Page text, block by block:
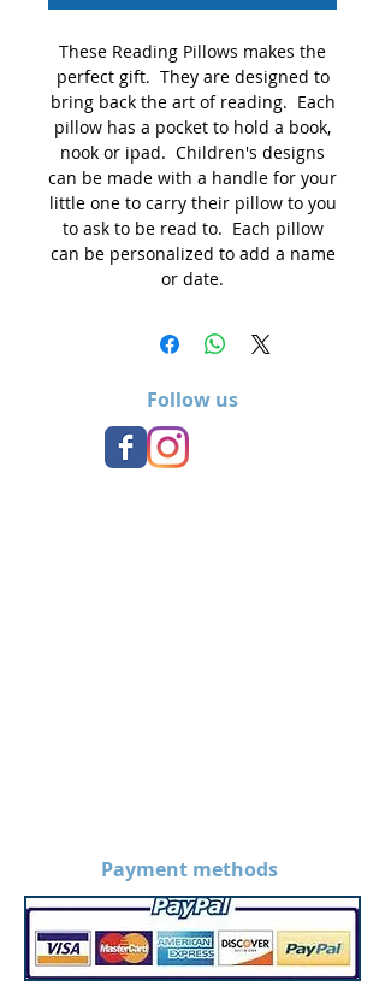
These Reading Pillows makes the
perfect gift. They are designed to
bring back the art of reading. Each
pillow has a pocket to hold a book,
nook or ipad. Children's designs
can be made with a handle for your
little one to carry their pillow to you
to ask to be read to. Each pillow
can be personalized to add a name
or date.
Follow us
Payment methods